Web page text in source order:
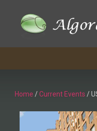
Home /Current Events /